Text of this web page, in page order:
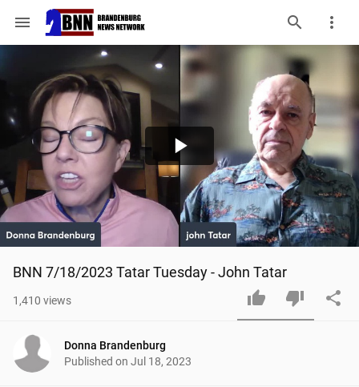
menu
Play
Video
BNN 7/18/2023 Tatar Tuesday - John Tatar
1,410 views
Donna Brandenburg
Published on Jul 18, 2023